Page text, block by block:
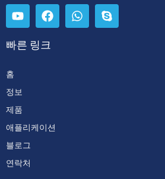
빠른 링크
홈
정보
제품
애플리케이션
블로그
연락처